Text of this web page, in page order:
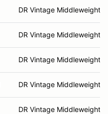
DR Vintage Middleweight
DR Vintage Middleweight
DR Vintage Middleweight
DR Vintage Middleweight
DR Vintage Middleweight